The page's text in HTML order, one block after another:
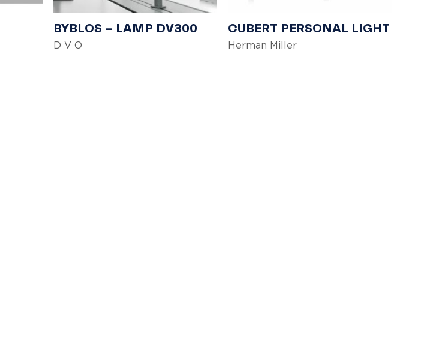
BYBLOS – LAMP DV300
D V O
CUBERT PERSONAL LIGHT
Herman Miller